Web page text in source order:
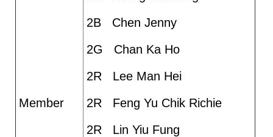
Member
2B Chen Jenny
2G Chan Ka Ho
2R Lee Man Hei
2R Feng Yu Chik Richie
2R Lin Yiu Fung